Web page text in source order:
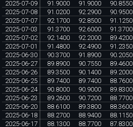
2025-07-09
91.9000 91.9000 90.8550
2025-07-08
91.0200 92.2900 90.9500
2025-07-07
92.1700 92.8500 91.1250
2025-07-03
91.3700 92.6000 91.3700
2025-07-02
92.1400 92.2000 89.4200
2025-07-01
91.4800 92.4900 91.2350
2025-06-30
90.3700 91.8900 90.2050
2025-06-27
89.8900 90.7550 89.4600
2025-06-26
89.3500 90.1400 89.2000
2025-06-25
89.7400 89.7400 88.7600
2025-06-24
90.8000 90.9000 89.8300
2025-06-23
89.2600 90.7200 88.7700
2025-06-20
88.6100 89.3800 88.3600
2025-06-18
88.2700 88.9400 88.1150
2025-06-17
88.1300 88.7700 87.8300